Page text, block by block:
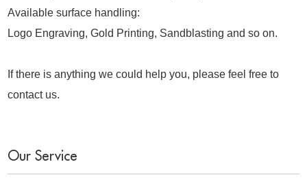
Available surface handling:
Logo Engraving, Gold Printing, Sandblasting and so on.
If there is anything we could help you, please feel free to
contact us.
Our Service